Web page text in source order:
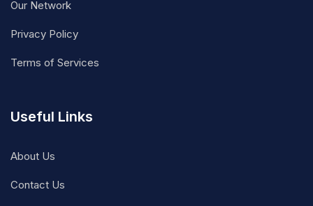
Our Network
Privacy Policy
Terms of Services
Useful Links
About Us
Contact Us